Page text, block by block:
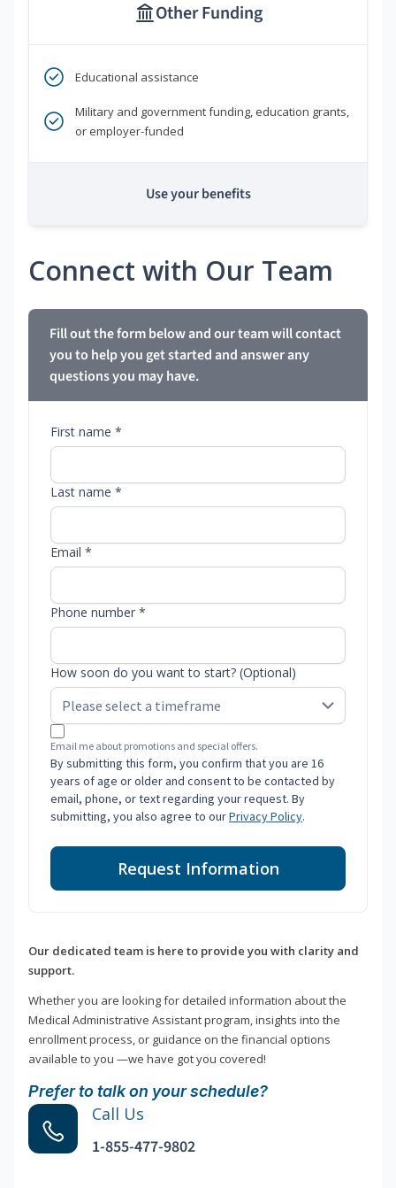
Other Funding
Educational assistance
Military and government funding, education grants,
or employer-funded
Use your benefits
Connect with Our Team
Fill out the form below and our team will contact
you to help you get started and answer any
questions you may have.
First name *
Last name *
Email *
Phone number *
How soon do you want to start? (Optional)
Email me about promotions and special offers.
By submitting this form, you confirm that you are 16
years of age or older and consent to be contacted by
email, phone, or text regarding your request. By
submitting, you also agree to ourPrivacy Policy.
Request Information
Our dedicated team is here to provide you with clarity and
support.
Whether you are looking for detailed information about the
Medical Administrative Assistant program, insights into the
enrollment process, or guidance on the financial options
available to you —we have got you covered!
Prefer to talk on your schedule?
Call Us
1-855-477-9802